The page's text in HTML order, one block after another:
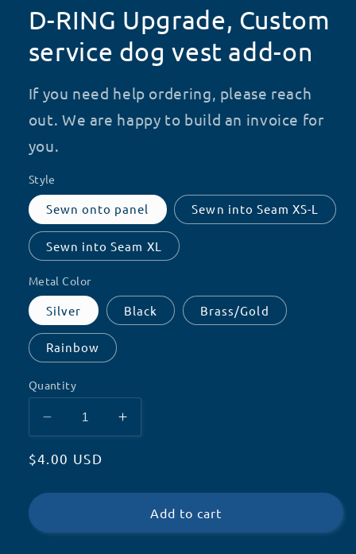
D-RING Upgrade, Custom
service dog vest add-on
If you need help ordering, please reach
out. We are happy to build an invoice for
you.
Style
Sewn onto panel Sewn into Seam XS-L
Sewn into Seam XL
Metal Color
Silver Black Brass/Gold
Rainbow
Quantity
Decrease
quantity
for
RING
Custom
Increase
quantity
RING
Upgrade,
Custom
Regular
$4.00 USD
Add to cart